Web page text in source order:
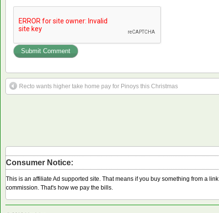
Recto wants higher take home pay for Pinoys this Christmas
Consumer Notice:
This is an affiliate Ad supported site. That means if you buy something from a
commission. That's how we pay the bills.